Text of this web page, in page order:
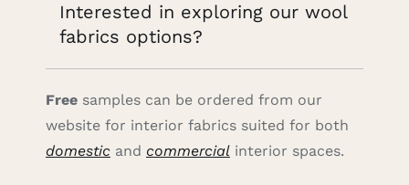
Interested in exploring our wool
fabrics options?
Freesamples can be ordered from our
website for interior fabrics suited for both
domesticand commercialinterior spaces.